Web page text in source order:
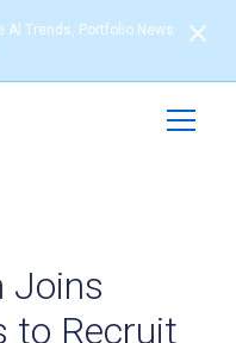
AI Trends, Portfolio News
Joins
to Recruit